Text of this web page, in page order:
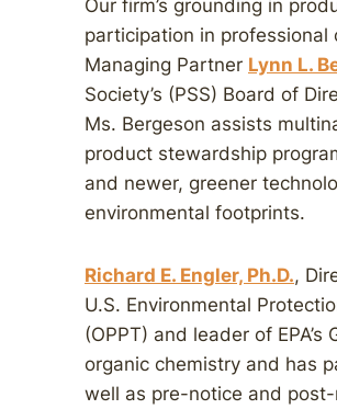
Our firm’s grounding in
participation in
Managing Partner Lynn L.
Society’s (PSS) Board of
Ms. Bergeson assists
product stewardship
and newer, greener
environmental footprints.
Richard E. Engler, Ph.D.,
U.S. Environmental
(OPPT) and leader of
organic chemistry and has
well as pre-notice and